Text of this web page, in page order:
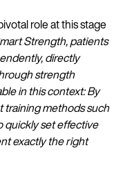
role at this stage
Strength, patients
directly
strength
in this context: By
training methods such
quickly set effective
exactly the right